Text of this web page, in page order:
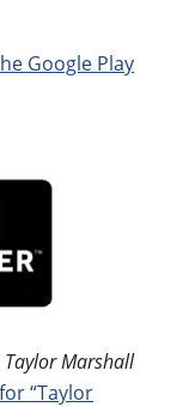
Google Play
Taylor Marshall
“Taylor